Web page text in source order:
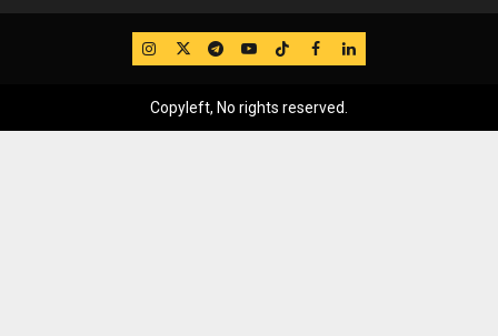
IG TwitterTelegram
YouTube
TikTok
FB LinkedIn
Copyleft, No rights reserved.